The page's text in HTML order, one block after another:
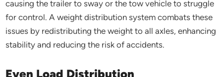
causing the trailer to sway or the tow vehicle to struggle
for control. A weight distribution system combats these
issues by redistributing the weight to all axles, enhancing
stability and reducing the risk of accidents.
Even Load Distribution